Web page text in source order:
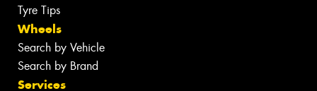
Tyre Tips
Wheels
Search by Vehicle
Search by Brand
Services